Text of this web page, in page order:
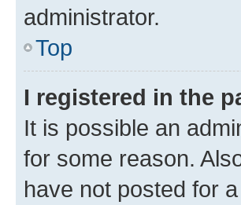
administrator.
Top
I registered in the
It is possible an
for some reason.
have not posted for